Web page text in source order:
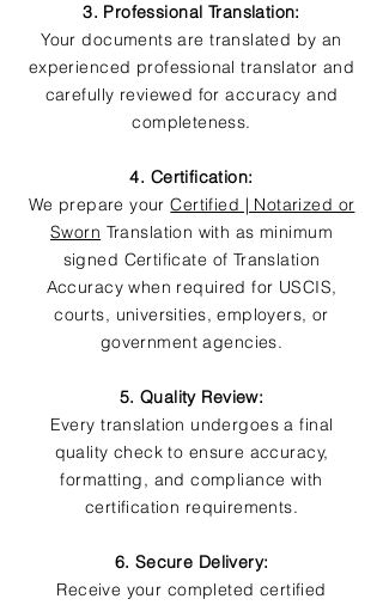
3. Professional Translation:
Your documents are translated by an
experienced professional translator and
carefully reviewed for accuracy and
completeness.
4. Certification:
We prepare yourCertified | Notarized or
Sworn Translation with as minimum
signed Certificate of Translation
Accuracy when required for USCIS,
courts, universities, employers, or
government agencies.
5. Quality Review:
Every translation undergoes a final
quality check to ensure accuracy,
formatting, and compliance with
certification requirements.
6. Secure Delivery:
Receive your completed certified